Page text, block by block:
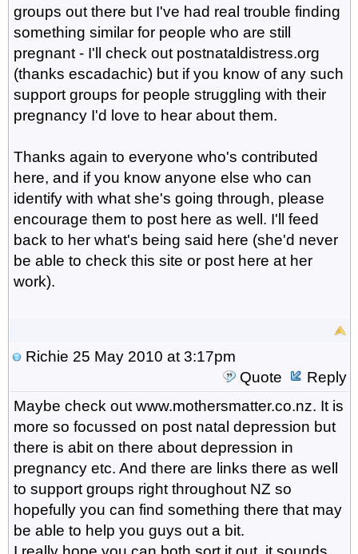
groups out there but I've had real trouble finding
something similar for people who are still
pregnant - I'll check out postnataldistress.org
(thanks escadachic) but if you know of any such
support groups for people struggling with their
pregnancy I'd love to hear about them.
Thanks again to everyone who's contributed
here, and if you know anyone else who can
identify with what she's going through, please
encourage them to post here as well. I'll feed
back to her what's being said here (she'd never
be able to check this site or post here at her
work).
Richie 25 May 2010 at 3:17pm
Quote
Reply
Maybe check out www.mothersmatter.co.nz. It is
more so focussed on post natal depression but
there is abit on there about depression in
pregnancy etc. And there are links there as well
to support groups right throughout NZ so
hopefully you can find something there that may
be able to help you guys out a bit.